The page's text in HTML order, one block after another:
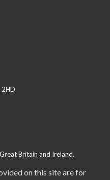
2HD
Britain and Ireland.
on this site are for